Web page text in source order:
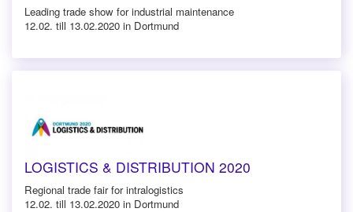
Leading trade show for industrial maintenance
12.02. till 13.02.2020 in Dortmund
LOGISTICS & DISTRIBUTION 2020
Regional trade fair for intralogistics
12.02. till 13.02.2020 in Dortmund